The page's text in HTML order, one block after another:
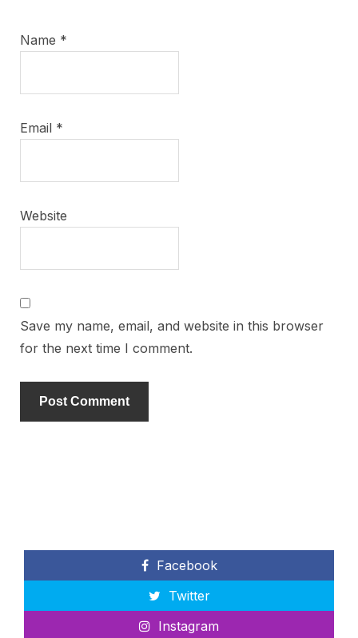
Name *
Email *
Website
Save my name, email, and website in this browser
for the next time I comment.
Facebook
Twitter
Instagram